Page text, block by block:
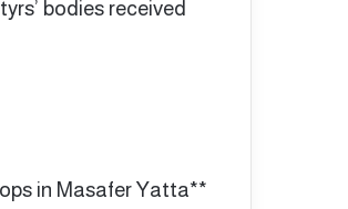
bodies received
in Masafer Yatta**